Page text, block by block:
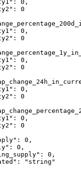
: 0 ,
: 0
: 0 ,
: 0
: 0 ,
: 0
: 0 ,
: 0
: 0 ,
: 0
: 0 ,
: 0 ,
: 0 ,
:
"string"